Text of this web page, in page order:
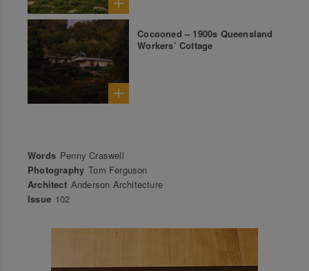
Cocooned – 1900s Queensland
Workers’ Cottage
Words Penny Craswell
Photography Tom Ferguson
Architect Anderson Architecture
Issue 102